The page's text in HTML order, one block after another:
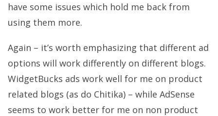
have some issues which hold me back from
using them more.
Again – it’s worth emphasizing that different ad
options will work differently on different blogs.
WidgetBucks ads work well for me on product
related blogs (as do Chitika) – while AdSense
seems to work better for me on non product